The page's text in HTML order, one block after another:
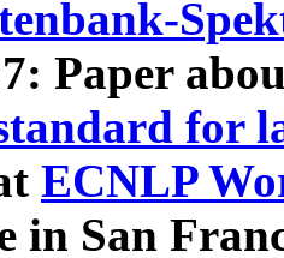
Paper
for
ECNLP
in San